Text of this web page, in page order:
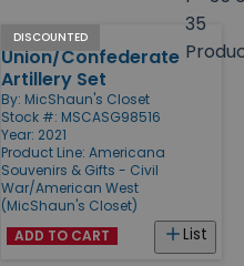
35
DISCOUNTED
Civil War
Union/Confederate
Artillery Set
By: MicShaun's Closet
Stock #: MSCASG98516
Year: 2021
Product Line: Americana
Souvenirs & Gifts - Civil
War/American West
(MicShaun's Closet)
List
ADD TO CART